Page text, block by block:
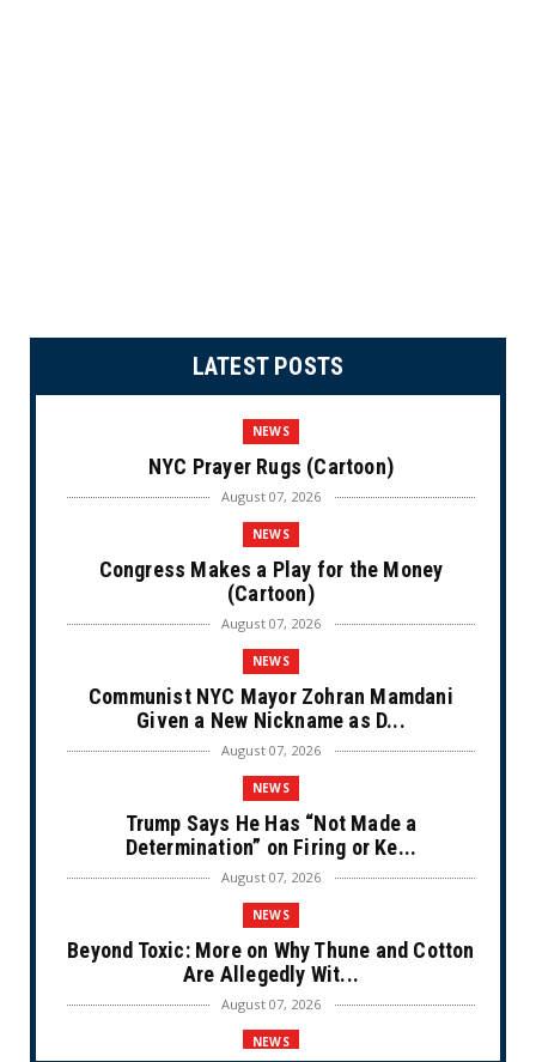
LATEST POSTS
NEWS
NYC Prayer Rugs (Cartoon)
August 07, 2026
NEWS
Congress Makes a Play for the Money
(Cartoon)
August 07, 2026
NEWS
Communist NYC Mayor Zohran Mamdani
Given a New Nickname as D...
August 07, 2026
NEWS
Trump Says He Has “Not Made a
Determination” on Firing or Ke...
August 07, 2026
NEWS
Beyond Toxic: More on Why Thune and Cotton
Are Allegedly Wit...
August 07, 2026
NEWS